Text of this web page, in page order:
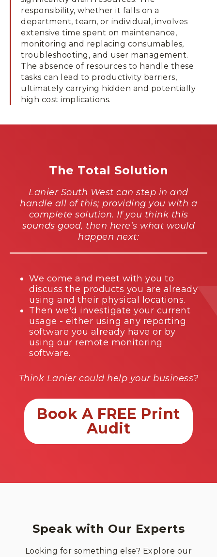
responsibility, whether it falls on a
department, team, or individual, involves
extensive time spent on maintenance,
monitoring and replacing consumables,
troubleshooting, and user management.
The absence of resources to handle these
tasks can lead to productivity barriers,
ultimately carrying hidden and potentially
high cost implications.
The Total Solution
Lanier South West can step in and
handle all of this; providing you with a
complete solution. If you think this
sounds good, then here's what would
happen next:
We come and meet with you to
discuss the products you are already
using and their physical locations.
Then we'd investigate your current
usage - either using any reporting
software you already have or by
using our remote monitoring
software.
Think Lanier could help your business?
Book A FREE Print
Audit
Speak with Our Experts
Looking for something else? Explore our